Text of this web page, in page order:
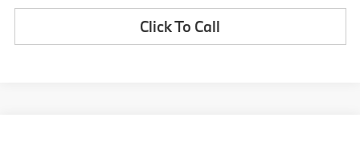
Click To Call